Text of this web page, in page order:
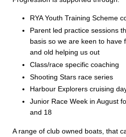
RYA Youth Training Scheme
Parent led practice sessions
basis so we are keen to have
and old helping us out
Class/race specific coaching
Shooting Stars race series
Harbour Explorers cruising
Junior Race Week in August
and 18
A range of club owned boats, that